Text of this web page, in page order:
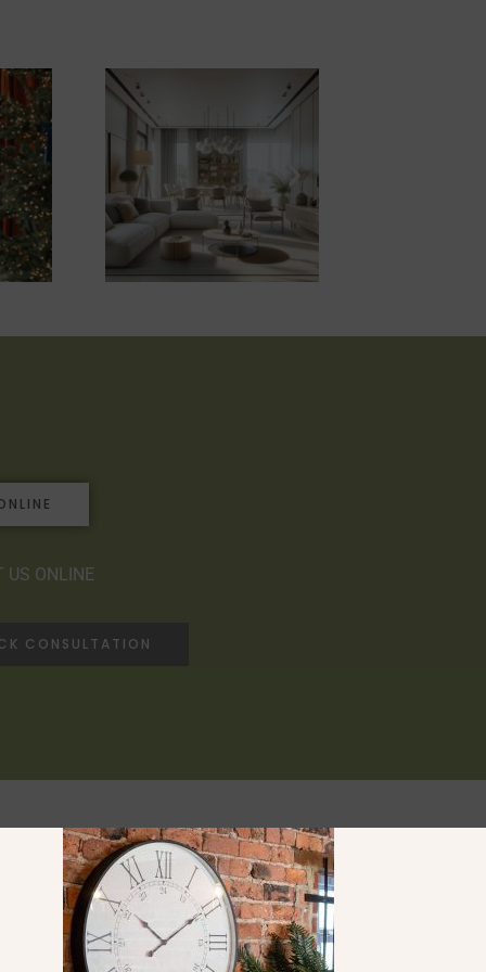
US ONLINE
CONSULTATION
Ranges
Saltaire Collection